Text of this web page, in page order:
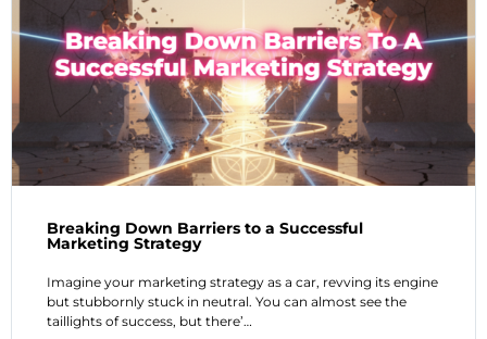
Breaking Down Barriers to a Successful
Marketing Strategy
Imagine your marketing strategy as a car, revving its engine
but stubbornly stuck in neutral. You can almost see the
taillights of success, but there’…